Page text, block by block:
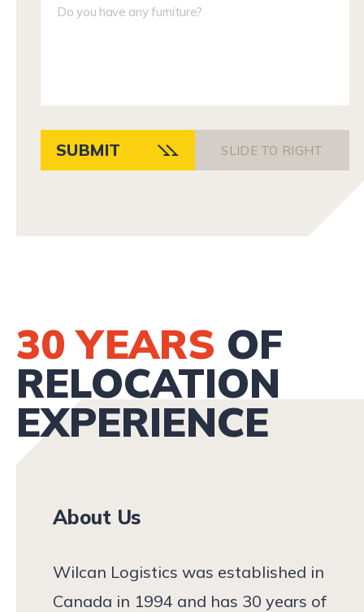
SUBMIT SLIDE TO RIGHT
30 YEARS OF
RELOCATION
EXPERIENCE
About Us
Wilcan Logistics was established in
Canada in 1994 and has 30 years of